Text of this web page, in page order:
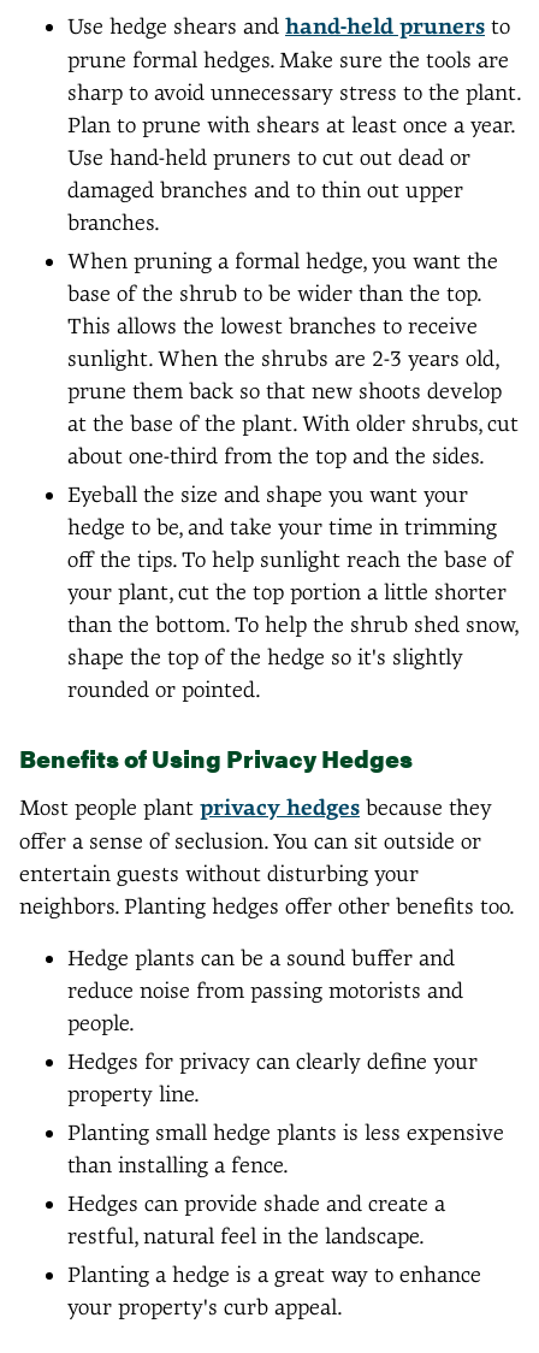
Use hedge shears and hand-held pruners to
prune formal hedges. Make sure the tools are
sharp to avoid unnecessary stress to the plant.
Plan to prune with shears at least once a year.
Use hand-held pruners to cut out dead or
damaged branches and to thin out upper
branches.
When pruning a formal hedge, you want the
base of the shrub to be wider than the top.
This allows the lowest branches to receive
sunlight. When the shrubs are 2-3 years old,
prune them back so that new shoots develop
at the base of the plant. With older shrubs, cut
about one-third from the top and the sides.
Eyeball the size and shape you want your
hedge to be, and take your time in trimming
off the tips. To help sunlight reach the base of
your plant, cut the top portion a little shorter
than the bottom. To help the shrub shed snow,
shape the top of the hedge so it's slightly
rounded or pointed.
Benefits of Using Privacy Hedges
Most people plant privacy hedges because they
offer a sense of seclusion. You can sit outside or
entertain guests without disturbing your
neighbors. Planting hedges offer other benefits too.
Hedge plants can be a sound buffer and
reduce noise from passing motorists and
people.
Hedges for privacy can clearly define your
property line.
Planting small hedge plants is less expensive
than installing a fence.
Hedges can provide shade and create a
restful, natural feel in the landscape.
Planting a hedge is a great way to enhance
your property's curb appeal.